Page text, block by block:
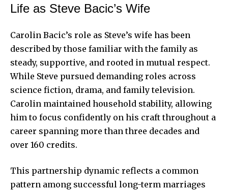
Life as Steve Bacic’s Wife
Carolin Bacic’s role as Steve’s wife has been
described by those familiar with the family as
steady, supportive, and rooted in mutual respect.
While Steve pursued demanding roles across
science fiction, drama, and family television.
Carolin maintained household stability, allowing
him to focus confidently on his craft throughout a
career spanning more than three decades and
over 160 credits.
This partnership dynamic reflects a common
pattern among successful long-term marriages